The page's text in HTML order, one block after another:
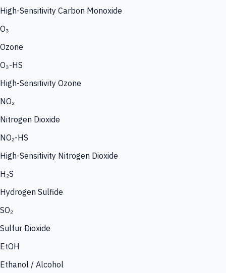
High-Sensitivity Carbon Monoxide
O₃
Ozone
O₃-HS
High-Sensitivity Ozone
NO₂
Nitrogen Dioxide
NO₂-HS
High-Sensitivity Nitrogen Dioxide
H₂S
Hydrogen Sulfide
SO₂
Sulfur Dioxide
EtOH
Ethanol / Alcohol